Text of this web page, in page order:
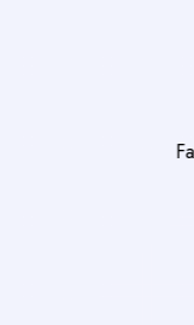
Fast Delivery in